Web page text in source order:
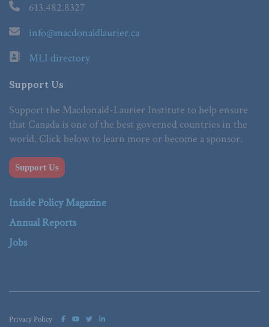
613.482.8327
info@macdonaldlaurier.ca
MLI directory
Support Us
Support the Macdonald-Laurier Institute to help ensure
that Canada is one of the best governed countries in the
world. Click below to learn more or become a sponsor.
Support Us
Inside Policy Magazine
Annual Reports
Jobs
Privacy Policy